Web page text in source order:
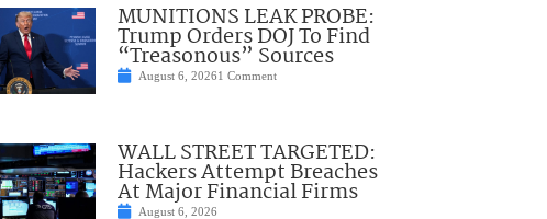
MUNITIONS LEAK PROBE:
Trump Orders DOJ To Find
“Treasonous” Sources
August 6, 20261 Comment
WALL STREET TARGETED:
Hackers Attempt Breaches
At Major Financial Firms
August 6, 2026